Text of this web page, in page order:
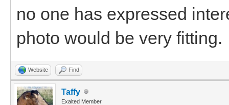
no one has expressed
photo would be very fitting.
Website Find
Taffy
Exalted Member